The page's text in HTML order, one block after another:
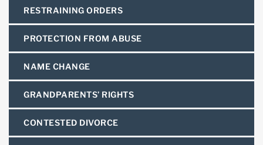
RESTRAINING ORDERS
PROTECTION FROM ABUSE
NAME CHANGE
GRANDPARENTS’ RIGHTS
CONTESTED DIVORCE